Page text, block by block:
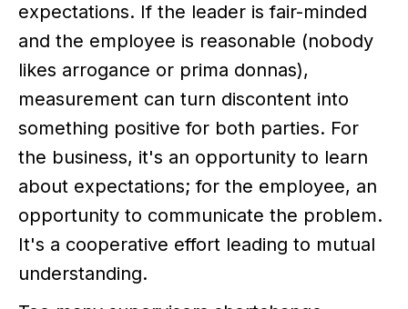
expectations. If the leader is fair-minded
and the employee is reasonable (nobody
likes arrogance or prima donnas),
measurement can turn discontent into
something positive for both parties. For
the business, it's an opportunity to learn
about expectations; for the employee, an
opportunity to communicate the problem.
It's a cooperative effort leading to mutual
understanding.